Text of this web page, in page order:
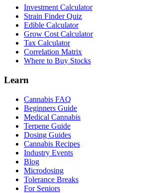
Investment Calculator
Strain Finder Quiz
Edible Calculator
Grow Cost Calculator
Tax Calculator
Correlation Matrix
Where to Buy Stocks
Learn
Cannabis FAQ
Beginners Guide
Medical Cannabis
Terpene Guide
Dosing Guides
Cannabis Recipes
Industry Events
Blog
Microdosing
Tolerance Breaks
For Seniors